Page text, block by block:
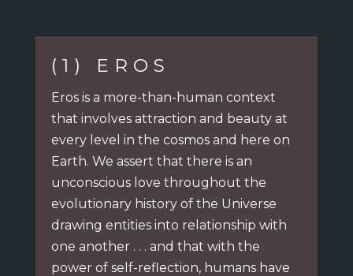
(1) EROS
Eros is a more-than-human context
that involves attraction and beauty at
every level in the cosmos and here on
Earth. We assert that there is an
unconscious love throughout the
evolutionary history of the Universe
drawing entities into relationship with
one another . . . and that with the
power of self-reflection, humans have